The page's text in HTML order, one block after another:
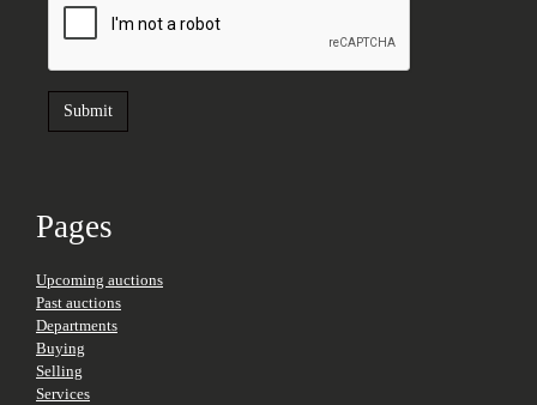
Pages
Upcoming auctions
Past auctions
Departments
Buying
Selling
Services